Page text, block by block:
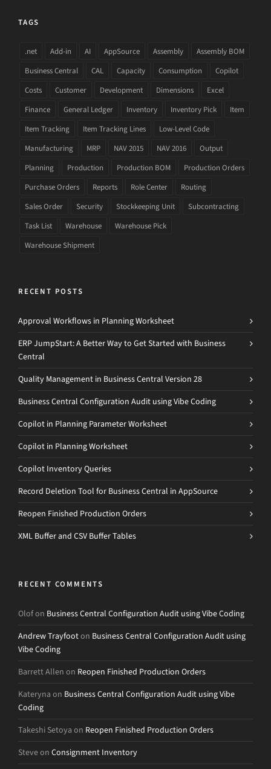
TAGS
.net Add-in AI AppSource Assembly
Assembly BOM
Business Central
CAL Capacity Consumption
Copilot
Costs
Customer Development Dimensions
Excel
Finance
General Ledger Inventory Inventory Pick
Item
Item Tracking
Item Tracking Lines
Low-Level Code
Manufacturing
MRP NAV 2015 NAV 2016
Output
Planning
Production Production BOM
Production Orders
Purchase Orders
Reports Role Center
Routing
Sales Order
Security Stockkeeping Unit
Subcontracting
Task List
Warehouse
Warehouse Pick
Warehouse Shipment
RECENT POSTS
Approval Workflows in Planning Worksheet
ERP JumpStart: A Better Way to Get Started with Business
Central
Quality Management in Business Central Version 28
Business Central Configuration Audit using Vibe Coding
Copilot in Planning Parameter Worksheet
Copilot in Planning Worksheet
Copilot Inventory Queries
Record Deletion Tool for Business Central in AppSource
Reopen Finished Production Orders
XML Buffer and CSV Buffer Tables
RECENT COMMENTS
Olofon Business Central Configuration Audit using Vibe Coding
Andrew Trayfooton Business Central Configuration Audit using
Vibe Coding
Barrett Allen on Reopen Finished Production Orders
Kateryna on Business Central Configuration Audit using Vibe
Coding
Takeshi Setoya on Reopen Finished Production Orders
Steveon Consignment Inventory